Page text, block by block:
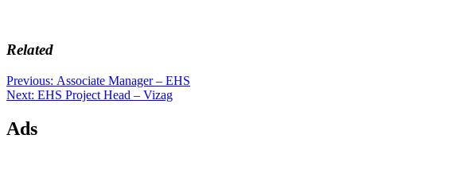
Related
Post
navigation
Previous: Previous
post:
Associate Manager – EHS
Next: Next
EHS Project Head – Vizag
Ads